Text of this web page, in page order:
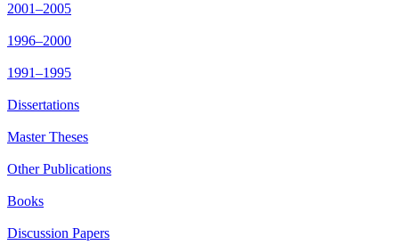
2001–2005
1996–2000
1991–1995
Dissertations
Master Theses
Other Publications
Books
Discussion Papers